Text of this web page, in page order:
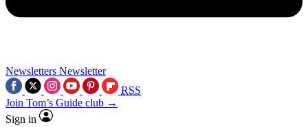
Newsletters Newsletter
RSS
Join Tom’s Guide club →
Sign in